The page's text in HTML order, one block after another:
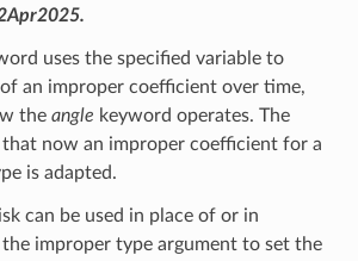
uses the specified variable to
an improper coefficient over time,
the angle keyword operates. The
now an improper coefficient for a
is adapted.
can be used in place of or in
improper type argument to set the